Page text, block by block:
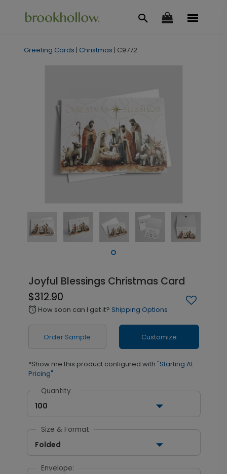
Greeting Cards | Christmas | C9772
Joyful Blessings Christmas Card
$312.90
alarm How soon can I get it? Shipping Options
Order Sample Customize
*Show me this product configured with "Starting At
Pricing"
Quantity
100
Size & Format
Folded
Envelope: